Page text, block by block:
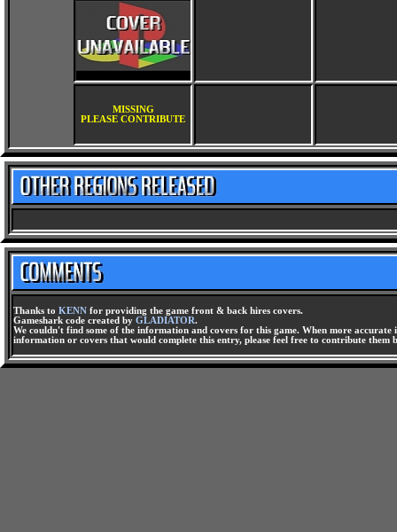
MISSING
PLEASE CONTRIBUTE
Thanks to KENN for providing the game front & back hires covers.
Gameshark code created by GLADIATOR.
We couldn't find some of the information and covers for this game. When more
information or covers that would complete this entry, please feel free to contribute them